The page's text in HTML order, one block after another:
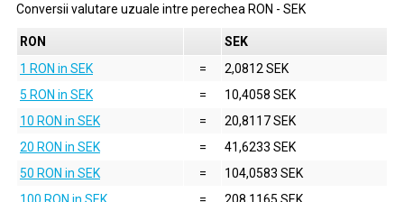
Conversii valutare uzuale intre perechea RON - SEK
RON
SEK
1 RON in SEK
=
2,0812 SEK
5 RON in SEK
=
10,4058 SEK
10 RON in SEK
=
20,8117 SEK
20 RON in SEK
=
41,6233 SEK
50 RON in SEK
=
104,0583 SEK